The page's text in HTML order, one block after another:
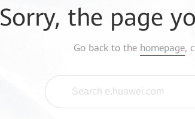
Sorry, the page
Go back to the homepage,